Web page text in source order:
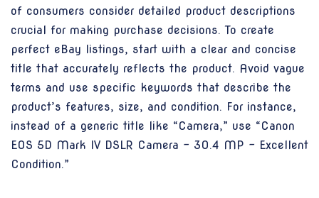
of consumers consider detailed product descriptions
crucial for making purchase decisions. To create
perfect eBay listings, start with a clear and concise
title that accurately reflects the product. Avoid vague
terms and use specific keywords that describe the
product’s features, size, and condition. For instance,
instead of a generic title like “Camera,” use “Canon
EOS 5D Mark IV DSLR Camera – 30.4 MP – Excellent
Condition.”